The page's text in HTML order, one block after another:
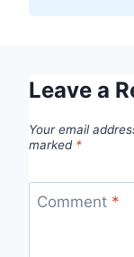
Leave a
Your email
marked *
Comment *